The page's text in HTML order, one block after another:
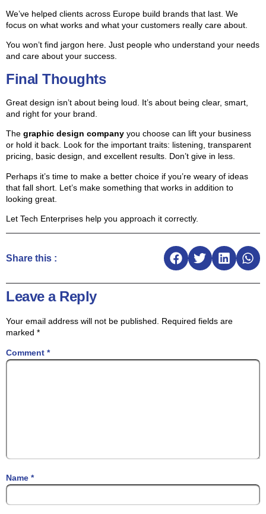
We’ve helped clients across Europe build brands that last. We
focus on what works and what your customers really care about.
You won’t find jargon here. Just people who understand your needs
and care about your success.
Final Thoughts
Great design isn’t about being loud. It’s about being clear, smart,
and right for your brand.
The graphic design company you choose can lift your business
or hold it back. Look for the important traits: listening, transparent
pricing, basic design, and excellent results. Don’t give in less.
Perhaps it’s time to make a better choice if you’re weary of ideas
that fall short. Let’s make something that works in addition to
looking great.
Let Tech Enterprises help you approach it correctly.
Share this :
Leave a Reply
Your email address will not be published.
Required fields are
marked *
Comment *
Name *